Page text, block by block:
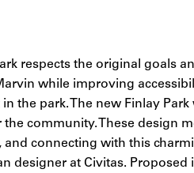
respects the original goals
while improving
the park. The new Finlay
community. These design
connecting with this
designer at Civitas.